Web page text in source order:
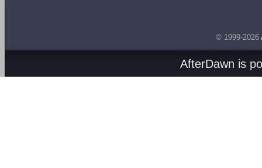
© 1999-2026
AfterDawn is